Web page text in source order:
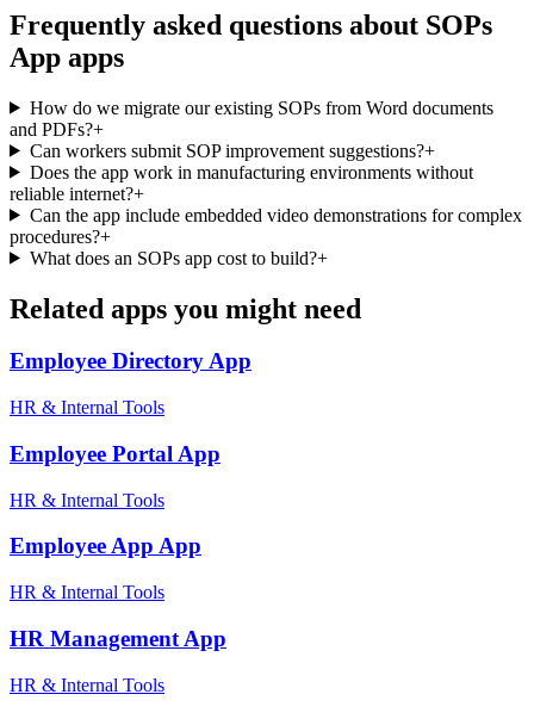
Frequently asked questions about SOPs
App apps
How do we migrate our existing SOPs from Word documents
and PDFs?+
Can workers submit SOP improvement suggestions?+
Does the app work in manufacturing environments without
reliable internet?+
Can the app include embedded video demonstrations for complex
procedures?+
What does an SOPs app cost to build?+
Related apps you might need
Employee DirectoryApp
HR & Internal Tools
Employee Portal App
HR & Internal Tools
Employee App App
HR & Internal Tools
HR Management App
HR & Internal Tools